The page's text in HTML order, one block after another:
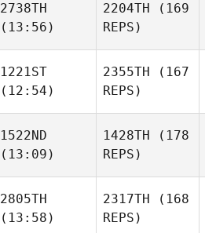
2738TH
(13:56)
2204TH (169
REPS)
1221ST
(12:54)
2355TH (167
REPS)
1522ND
(13:09)
1428TH (178
REPS)
2805TH
(13:58)
2317TH (168
REPS)